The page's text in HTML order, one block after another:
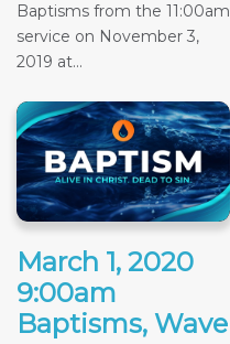
Baptisms from the 11:00am
service on November 3,
2019 at...
March 1, 2020
9:00am
Baptisms, Wave